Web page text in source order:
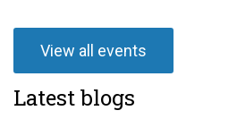
View all events
Latest blogs